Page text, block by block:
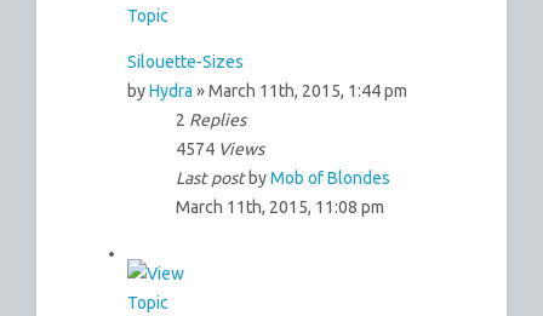
Silouette-Sizes
byHydra » March 11th, 2015, 1:44 pm
2 Replies
4574 Views
Last post byMob of Blondes
March 11th, 2015, 11:08 pm